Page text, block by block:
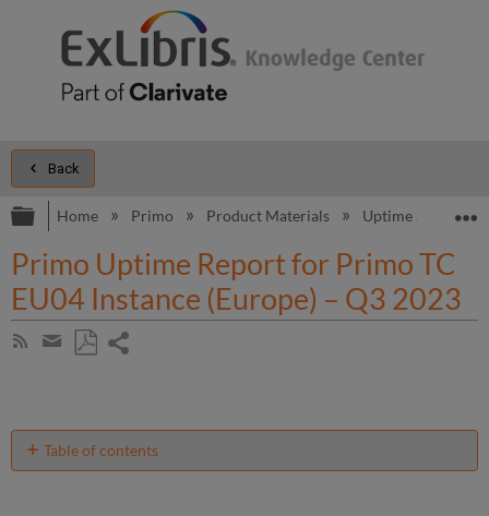
Back
Expand/collapse global hierarchy
Home Primo Product Materials Uptime and
Primo Uptime Report for Primo TC
EU04 Instance (Europe) – Q3 2023
Subscribe
Share
email
Table of contents